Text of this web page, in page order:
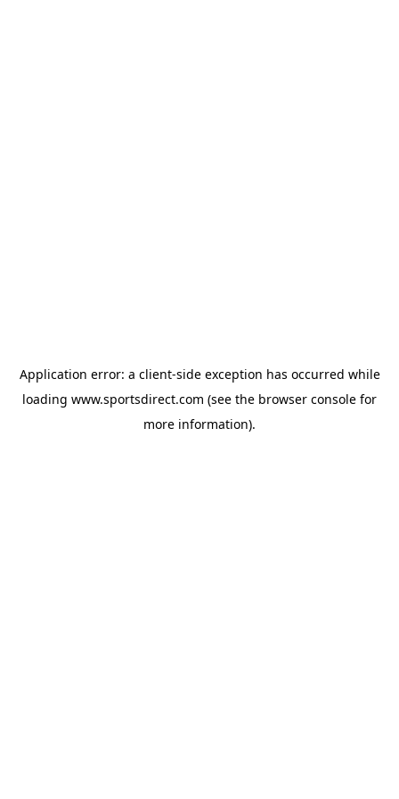
Application error: a client-side exception has occurred while
loading www.sportsdirect.com (see the browser console for
more information).